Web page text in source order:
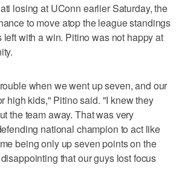
losing at UConn earlier Saturday, the
to move atop the league standings
with a win. Pitino was not happy at
when we went up seven, and our
high kids," Pitino said. "I knew they
the team away. That was very
national champion to act like
being only up seven points on the
that our guys lost focus